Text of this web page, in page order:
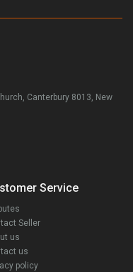
Canterbury 8013, New
Service
Seller
us
us
policy